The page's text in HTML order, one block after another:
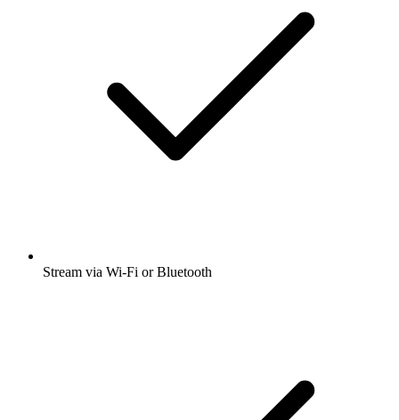
Stream via Wi-Fi or Bluetooth